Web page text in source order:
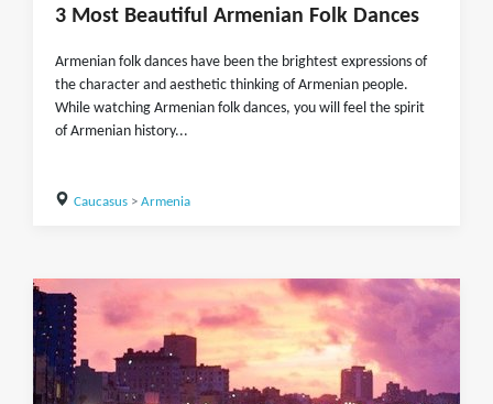
3 Most Beautiful Armenian Folk Dances
Armenian folk dances have been the brightest expressions of
the character and aesthetic thinking of Armenian people.
While watching Armenian folk dances, you will feel the spirit
of Armenian history...
Caucasus> Armenia